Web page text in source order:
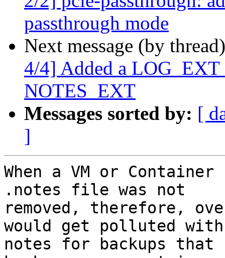
passthrough mode
Next message (by
4/4] Added a LOG_EXT
NOTES_EXT
Messages sorted by: [
]
When a VM or
.notes file was not
removed, therefore,
would get polluted with
notes for backups